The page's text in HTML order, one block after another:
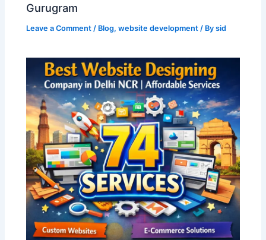
Gurugram
Leave a Comment / Blog,website development / Bysid